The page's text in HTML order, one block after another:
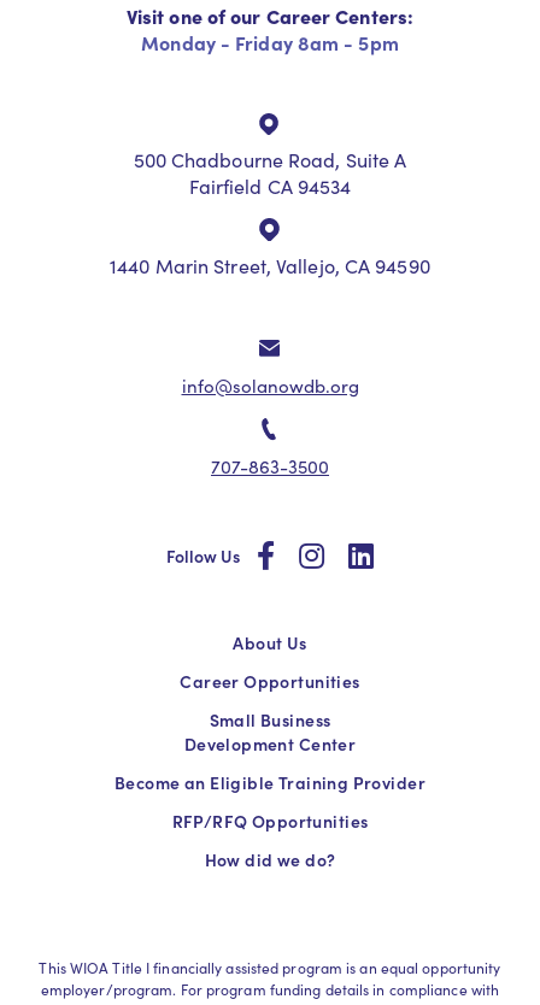
Visit one of our Career Centers:
Monday - Friday 8am - 5pm
500 Chadbourne Road, Suite A
Fairfield CA 94534
1440 Marin Street, Vallejo, CA 94590
info@solanowdb.org
707-863-3500
Follow Us socialsocialsocial
About Us
Career Opportunities
Small Business
Development Center
Become an Eligible Training Provider
RFP/RFQ Opportunities
How did we do?
This WIOA Title I financially assisted program is an equal opportunity
employer/program. For program funding details in compliance with